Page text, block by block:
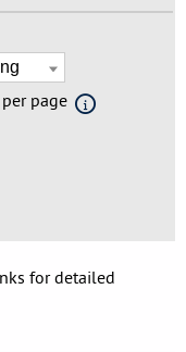
page
for detailed